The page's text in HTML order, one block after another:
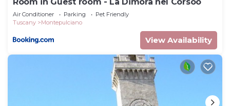
Air Conditioner Parking
Pet Friendly
Tuscany
Montepulciano
View Availability